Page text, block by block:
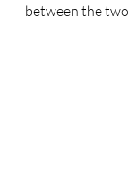
between the